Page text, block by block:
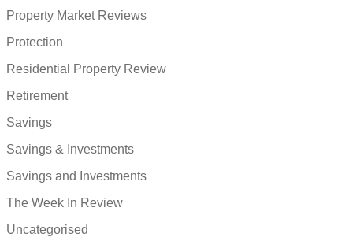
Property Market Reviews
Protection
Residential Property Review
Retirement
Savings
Savings & Investments
Savings and Investments
The Week In Review
Uncategorised